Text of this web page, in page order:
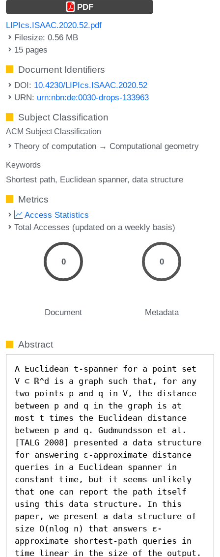
PDF
LIPIcs.ISAAC.2020.52.pdf
Filesize: 0.56 MB
15 pages
Document Identifiers
DOI: 10.4230/LIPIcs.ISAAC.2020.52
URN: urn:nbn:de:0030-drops-133963
Subject Classification
ACM Subject Classification
Theory of computation → Computational geometry
Keywords
Shortest path Euclidean spanner data structure
Metrics
Access Statistics
Total Accesses (updated on a weekly basis)
0
Document
0
Metadata
Abstract
A Euclidean t-spanner for a point set
V ⊂ ℝ^d is a graph such that, for any
two points p and q in V, the distance
between p and q in the graph is at
most t times the Euclidean distance
between p and q. Gudmundsson et al.
[TALG 2008] presented a data structure
for answering ε-approximate distance
queries in a Euclidean spanner in
constant time, but it seems unlikely
that one can report the path itself
using this data structure. In this
paper, we present a data structure of
size O(nlog n) that answers ε-
approximate shortest-path queries in
time linear in the size of the output.